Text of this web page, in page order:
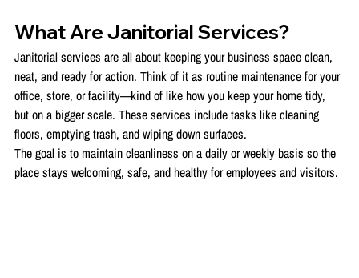
What Are Janitorial Services?
Janitorial services are all about keeping your business space clean,
neat, and ready for action. Think of it as routine maintenance for your
office, store, or facility—kind of like how you keep your home tidy,
but on a bigger scale. These services include tasks like cleaning
floors, emptying trash, and wiping down surfaces.
The goal is to maintain cleanliness on a daily or weekly basis so the
place stays welcoming, safe, and healthy for employees and visitors.